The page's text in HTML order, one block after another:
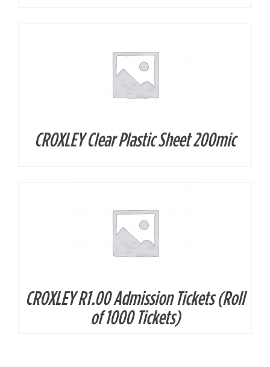
CROXLEY Clear Plastic Sheet 200mic
DETAILS
CROXLEY R1.00 Admission Tickets (Roll
of 1000 Tickets)